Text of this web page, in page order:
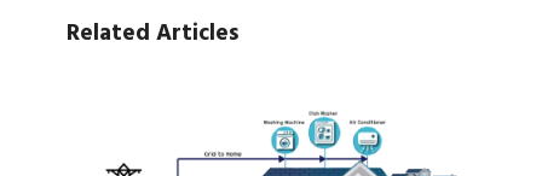
Related Articles